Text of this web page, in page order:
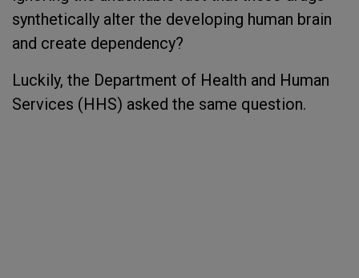
synthetically alter the developing human brain
and create dependency?
Luckily, the Department of Health and Human
Services (HHS) asked the same question.